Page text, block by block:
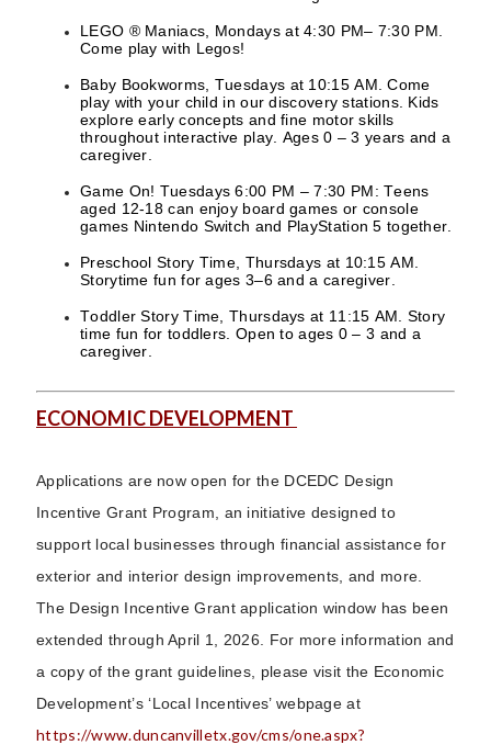
LEGO ® Maniacs, Mondays at 4:30 PM– 7:30 PM.
Come play with Legos!
Baby Bookworms, Tuesdays at 10:15 AM. Come
play with your child in our discovery stations. Kids
explore early concepts and fine motor skills
throughout interactive play. Ages 0 – 3 years and a
caregiver.
Game On! Tuesdays 6:00 PM – 7:30 PM: Teens
aged 12-18 can enjoy board games or console
games Nintendo Switch and PlayStation 5 together.
Preschool Story Time, Thursdays at 10:15 AM.
Storytime fun for ages 3–6 and a caregiver.
Toddler Story Time, Thursdays at 11:15 AM. Story
time fun for toddlers. Open to ages 0 – 3 and a
caregiver.
ECONOMIC DEVELOPMENT
Applications are now open for the DCEDC Design
Incentive Grant Program, an initiative designed to
support local businesses through financial assistance for
exterior and interior design improvements, and more.
The Design Incentive Grant application window has been
extended through April 1, 2026. For more information and
a copy of the grant guidelines, please visit the Economic
Development’s ‘Local Incentives’ webpage at
https://www.duncanvilletx.gov/cms/one.aspx?